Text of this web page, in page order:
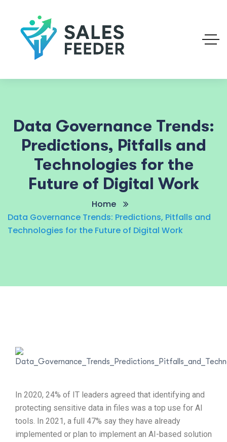
Data Governance Trends:
Predictions, Pitfalls and
Technologies for the
Future of Digital Work
Home
Data Governance Trends: Predictions, Pitfalls and
Technologies for the Future of Digital Work
In 2020, 24% of IT leaders agreed that identifying and
protecting sensitive data in files was a top use for AI
tools. In 2021, a full 47% say they have already
implemented or plan to implement an AI-based solution